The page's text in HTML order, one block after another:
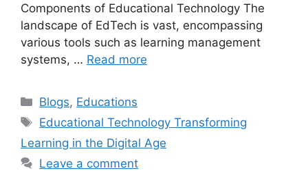
Components of Educational Technology The
landscape of EdTech is vast, encompassing
various tools such as learning management
systems, … Read more
Categories
Blogs, Educations
Tags
Educational Technology Transforming
Learning in the Digital Age
Leave a comment